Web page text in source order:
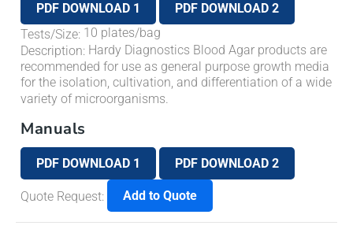
PDF DOWNLOAD 1
PDF DOWNLOAD 2
Tests/Size: 10 plates/bag
Description: Hardy Diagnostics Blood Agar products are
recommended for use as general purpose growth media
for the isolation, cultivation, and differentiation of a wide
variety of microorganisms.
Manuals
PDF DOWNLOAD 1 PDF DOWNLOAD 2
Quote Request: Add to Quote